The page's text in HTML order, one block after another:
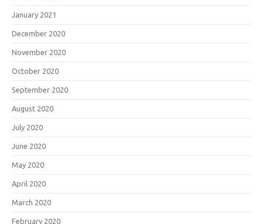
January 2021
December 2020
November 2020
October 2020
September 2020
August 2020
July 2020
June 2020
May 2020
April 2020
March 2020
February 2020